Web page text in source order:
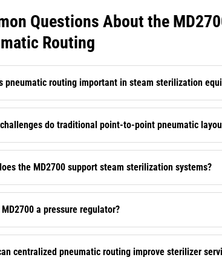
Questions About the
Routing
pneumatic routing important in steam sterilization
do traditional point-to-point pneumatic
the MD2700 support steam sterilization systems?
a pressure regulator?
centralized pneumatic routing improve sterilizer